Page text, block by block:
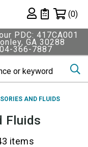
Private List
(0)
PDC: 417CA001
GA 30288
366-7887
AND FLUIDS
Fluids
items